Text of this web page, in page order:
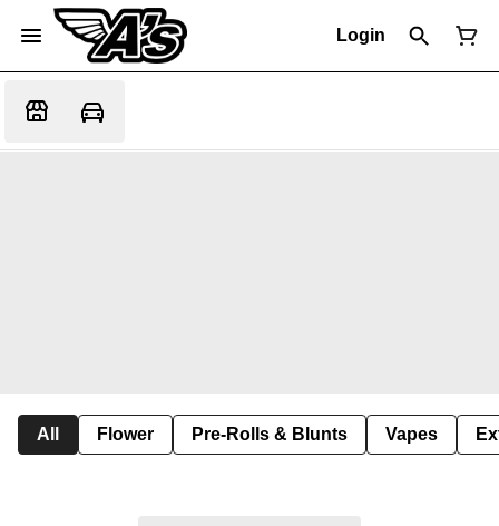
Login
All Flower Pre-Rolls & Blunts Vapes